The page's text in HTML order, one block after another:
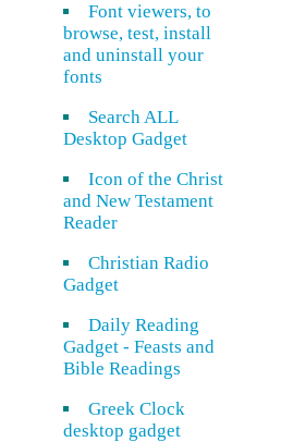
Font viewers, to
browse, test, install
and uninstall your
fonts
Search ALL
Desktop Gadget
Icon of the Christ
and New Testament
Reader
Christian Radio
Gadget
Daily Reading
Gadget - Feasts and
Bible Readings
Greek Clock
desktop gadget